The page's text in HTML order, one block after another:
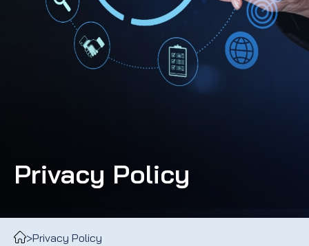
Privacy Policy
>Privacy Policy